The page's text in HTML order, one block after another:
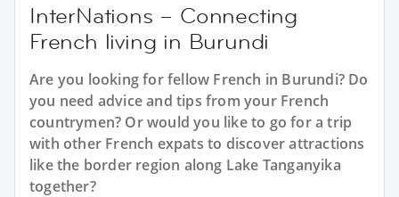
InterNations – Connecting
French living in Burundi
Are you looking for fellow French in Burundi? Do
you need advice and tips from your French
countrymen? Or would you like to go for a trip
with other French expats to discover attractions
like the border region along Lake Tanganyika
together?